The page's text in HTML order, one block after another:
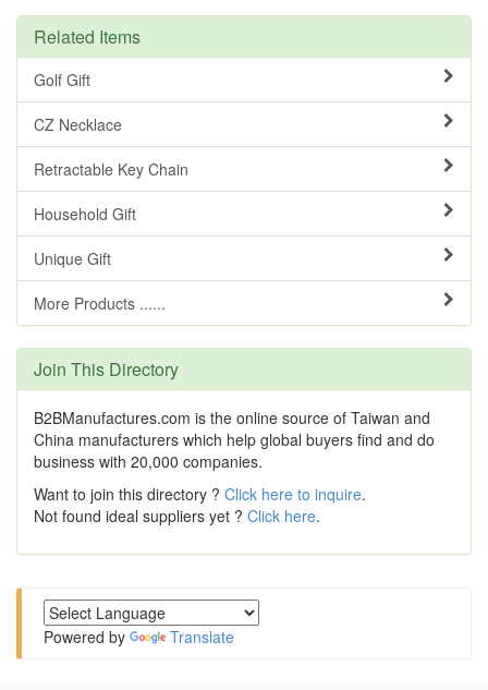
Related Items
Golf Gift
CZ Necklace
Retractable Key Chain
Household Gift
Unique Gift
More Products ......
Join This Directory
B2BManufactures.com is the online source of Taiwan and
China manufacturers which help global buyers find and do
business with 20,000 companies.
Want to join this directory ? Click here to inquire.
Not found ideal suppliers yet ? Click here.
Powered by Translate